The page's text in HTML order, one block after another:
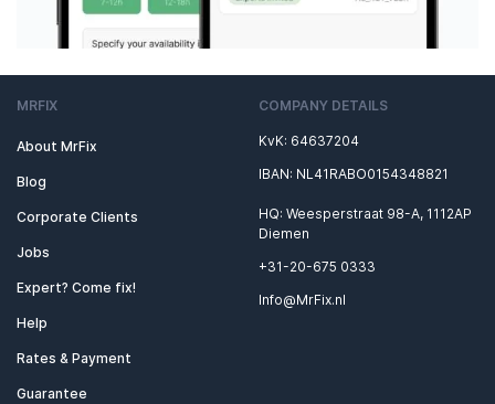
MRFIX
About MrFix
Blog
Corporate Clients
Jobs
Expert? Come fix!
Help
Rates & Payment
Guarantee
COMPANY DETAILS
KvK: 64637204
IBAN: NL41RABO0154348821
HQ: Weesperstraat 98-A, 1112AP
Diemen
+31-20-675 0333
Info@MrFix.nl